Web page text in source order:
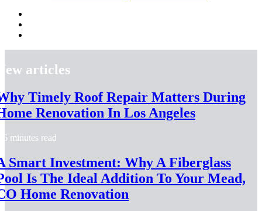
articles
Timely Roof Repair Matters During
Renovation In Los Angeles
6 minutes read
Smart Investment: Why A Fiberglass
Is The Ideal Addition To Your Mead,
Home Renovation